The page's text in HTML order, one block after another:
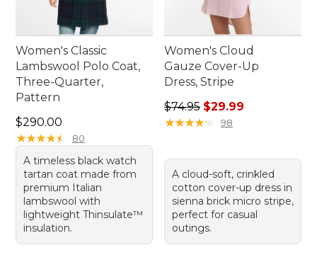
Women's Classic
Lambswool Polo Coat,
Three-Quarter,
Pattern
Price: $290.00
$290.00
★★★★★
★★★★★ 80
A timeless black watch
tartan coat made from
premium Italian
lambswool with
lightweight Thinsulate™
insulation.
Women's Cloud
Gauze Cover-Up
Dress, Stripe
Regular price: $74.95, sale
$74.95 $29.99
★★★★★
★★★★★ 98
A cloud-soft, crinkled
cotton cover-up dress in
sienna brick micro stripe,
perfect for casual
outings.